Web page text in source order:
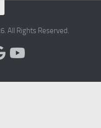
All Rights Reserved.